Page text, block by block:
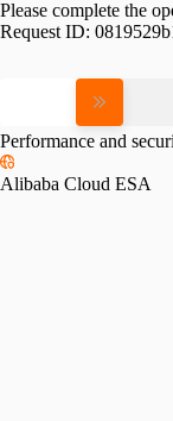
Please complete the
Request ID:
Performance and
Alibaba Cloud ESA